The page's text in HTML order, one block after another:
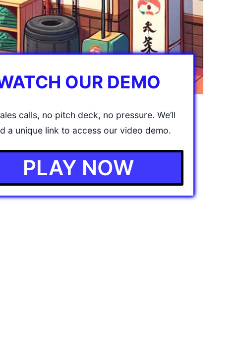
OUR DEMO
calls, no pitch deck, no pressure. We’ll
a unique link to access our video demo.
PLAY NOW